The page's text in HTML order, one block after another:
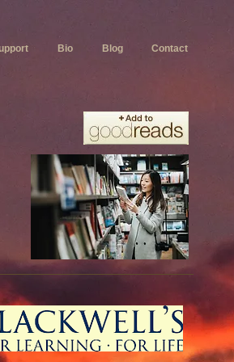
Bio Blog Contact